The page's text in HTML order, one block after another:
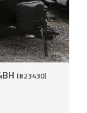
(#23430)